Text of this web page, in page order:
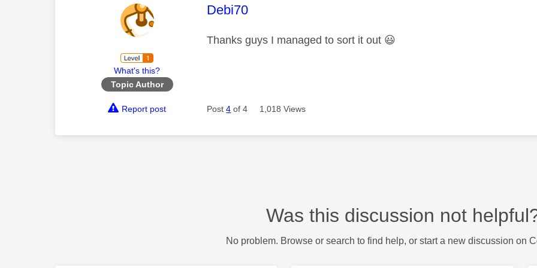
What's this?
Topic Author
This message was authored by:
Debi70
Thanks guys I managed to sort it out 😃
Report post Post4 of 4 1,018 Views
Was this discussion not
No problem. Browse or search to find help, or start a new discussion on